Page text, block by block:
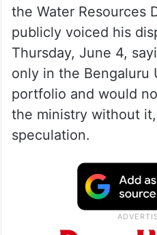
the Water Resources
publicly voiced his
Thursday, June 4,
only in the Bengaluru
portfolio and would
the ministry without
speculation.